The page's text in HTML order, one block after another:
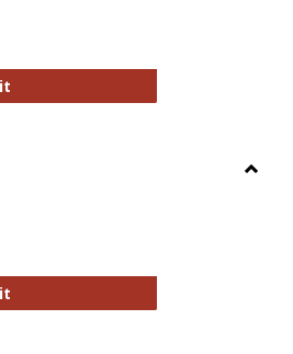
Biomed Open Access
Entrez